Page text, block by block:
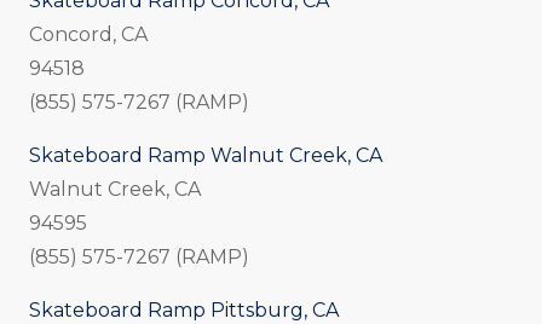
Concord, CA
94518
(855) 575-7267 (RAMP)
Skateboard Ramp Walnut Creek, CA
Walnut Creek, CA
94595
(855) 575-7267 (RAMP)
Skateboard Ramp Pittsburg, CA